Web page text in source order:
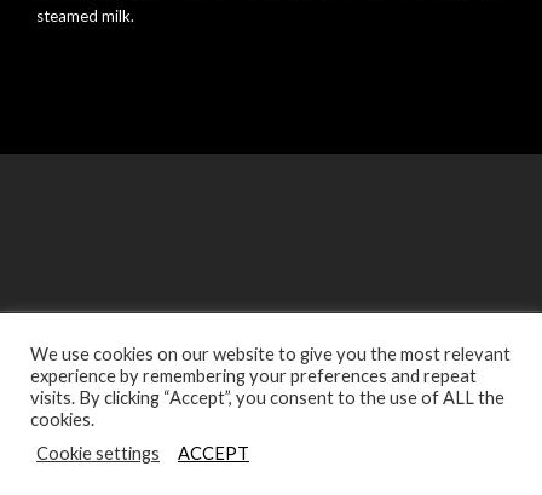
steamed milk.
© Copyright Sabor Latino Restaurants - Designed by Digitec
Agency
We use cookies on our website to give you the most relevant
experience by remembering your preferences and repeat
visits. By clicking “Accept”, you consent to the use of ALL the
cookies.
Cookie settings
ACCEPT